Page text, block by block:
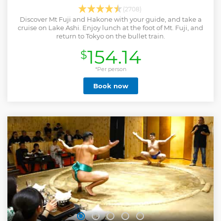
(2708)
Discover Mt Fuji and Hakone with your guide, and take a
cruise on Lake Ashi. Enjoy lunch at the foot of Mt. Fuji, and
return to Tokyo on the bullet train.
$154.14
*Per person
Book now